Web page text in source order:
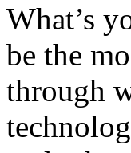
What’s
be the
through